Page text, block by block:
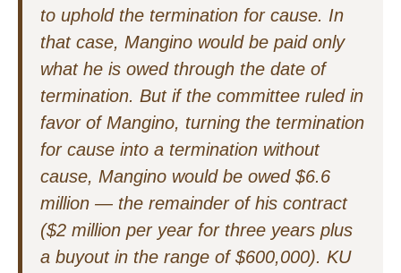
to uphold the termination for cause. In
that case, Mangino would be paid only
what he is owed through the date of
termination. But if the committee ruled in
favor of Mangino, turning the termination
for cause into a termination without
cause, Mangino would be owed $6.6
million — the remainder of his contract
($2 million per year for three years plus
a buyout in the range of $600,000). KU